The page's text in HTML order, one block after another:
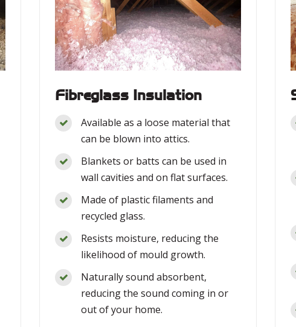
Fibreglass Insulation
Available as a loose material that
can be blown into attics.
Blankets or batts can be used in
wall cavities and on flat surfaces.
Made of plastic filaments and
recycled glass.
Resists moisture, reducing the
likelihood of mould growth.
Naturally sound absorbent,
reducing the sound coming in or
out of your home.